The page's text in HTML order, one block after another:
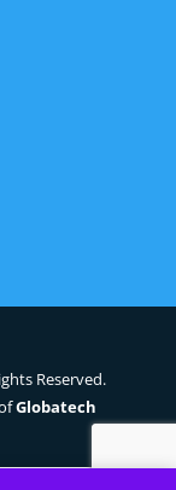
Reserved.
Globatech